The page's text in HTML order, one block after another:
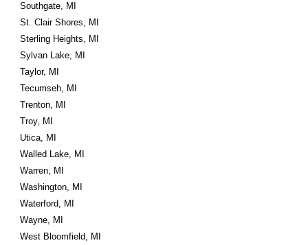
Southgate, MI
St. Clair Shores, MI
Sterling Heights, MI
Sylvan Lake, MI
Taylor, MI
Tecumseh, MI
Trenton, MI
Troy, MI
Utica, MI
Walled Lake, MI
Warren, MI
Washington, MI
Waterford, MI
Wayne, MI
West Bloomfield, MI